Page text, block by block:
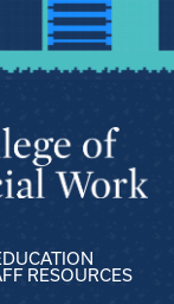
RESOURCES